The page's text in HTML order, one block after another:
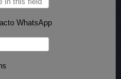
WhatsApp